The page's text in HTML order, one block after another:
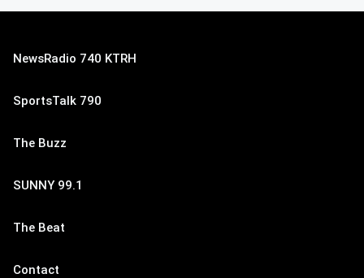
NewsRadio 740 KTRH
SportsTalk 790
The Buzz
SUNNY 99.1
The Beat
Contact